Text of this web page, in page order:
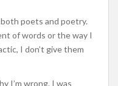
poets and poetry.
of words or the way I
I don’t give them
I’m wrong. I was